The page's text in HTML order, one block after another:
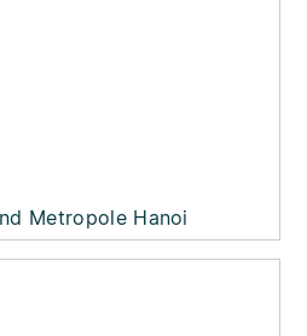
Metropole Hanoi